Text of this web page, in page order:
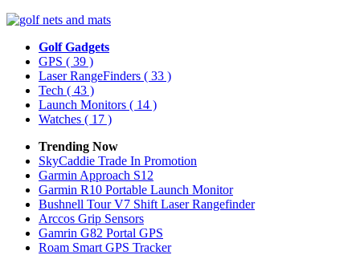
Golf Gadgets
GPS ( 39 )
Laser RangeFinders ( 33 )
Tech ( 43 )
Launch Monitors ( 14 )
Watches ( 17 )
Trending Now
SkyCaddie Trade In Promotion
Garmin Approach S12
Garmin R10 Portable Launch Monitor
Bushnell Tour V7 Shift Laser Rangefinder
Arccos Grip Sensors
Gamrin G82 Portal GPS
Roam Smart GPS Tracker